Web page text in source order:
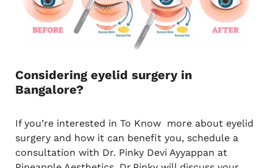
Considering eyelid surgery in
Bangalore?
If you’re interested in To Know more about eyelid
surgery and how it can benefit you, schedule a
consultation with Dr. Pinky Devi Ayyappan at